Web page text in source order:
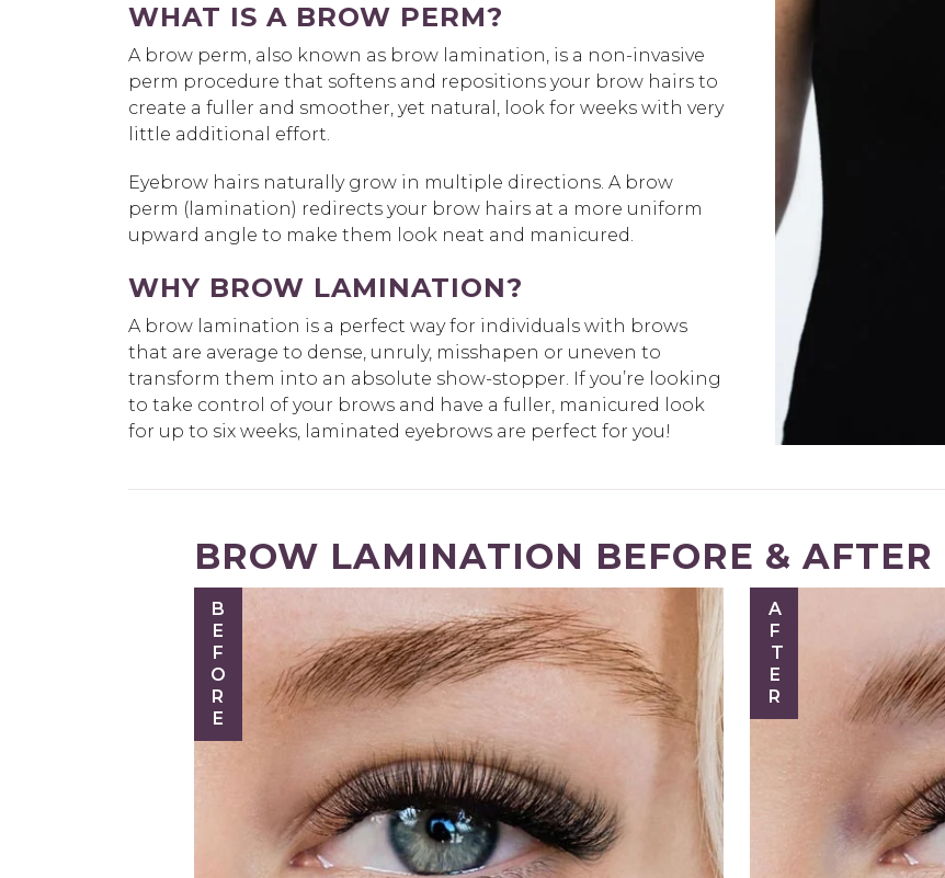
WHAT IS A BROW PERM?
A brow perm, also known as brow lamination, is a non-invasive
perm procedure that softens and repositions your brow hairs to
create a fuller and smoother, yet natural, look for weeks with very
little additional effort.
Eyebrow hairs naturally grow in multiple directions. A brow
perm (lamination) redirects your brow hairs at a more uniform
upward angle to make them look neat and manicured.
WHY BROW LAMINATION?
A brow lamination is a perfect way for individuals with brows
that are average to dense, unruly, misshapen or uneven to
transform them into an absolute show-stopper. If you’re looking
to take control of your brows and have a fuller, manicured look
for up to six weeks, laminated eyebrows are perfect for you!
BROW LAMINATION BEFORE & AFTER
BEFORE AFTER